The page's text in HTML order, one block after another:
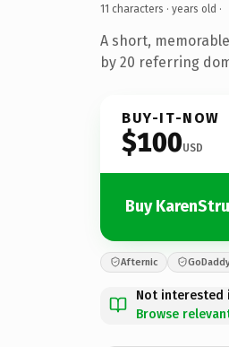
11 characters · years old ·
A short,
by 20 referring
BUY-IT-NOW
$100USD
Buy
Afternic
Not interested
Browse